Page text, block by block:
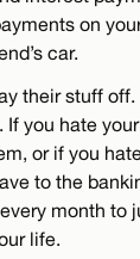
on
car.
their stuff off.
you hate
or if you
to the
month to
life.